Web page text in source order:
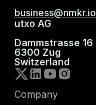
business@nmkr.io
utxo AG
Dammstrasse 16
6300 Zug
Switzerland
Company